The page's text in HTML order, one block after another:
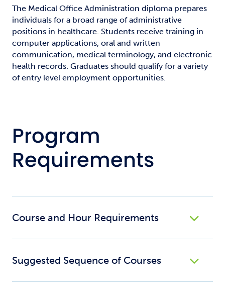
The Medical Office Administration diploma prepares
individuals for a broad range of administrative
positions in healthcare. Students receive training in
computer applications, oral and written
communication, medical terminology, and electronic
health records. Graduates should qualify for a variety
of entry level employment opportunities.
Program
Requirements
Course and Hour Requirements
Suggested Sequence of Courses